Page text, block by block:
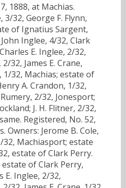
1888, at Machias.
3/32, George F. Flynn,
of Ignatius Sargent,
Inglee, 4/32, Clark
E. Inglee, 2/32,
32, James E. Crane,
1/32, Machias; estate of
A. Crandon, 1/32,
2/32, Jonesport;
J. H. Flitner, 2/32,
Registered, No. 52,
Owners: Jerome B. Cole,
32, Machiasport; estate
estate of Clark Perry.
of Clark Perry,
E. Inglee, 2/32,